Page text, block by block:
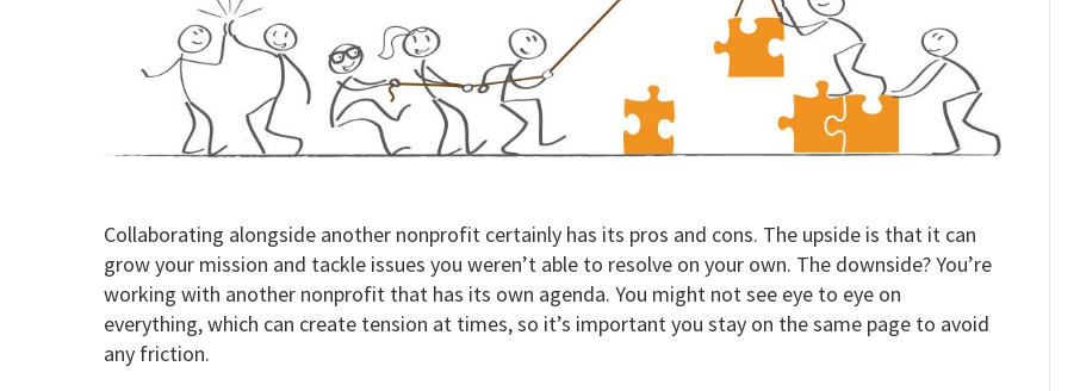
Collaborating alongside another nonprofit certainly has its pros and cons. The upside is that it can
grow your mission and tackle issues you weren’t able to resolve on your own. The downside? You’re
working with another nonprofit that has its own agenda. You might not see eye to eye on
everything, which can create tension at times, so it’s important you stay on the same page to avoid
any friction.